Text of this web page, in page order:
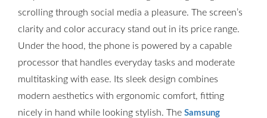
scrolling through social media a pleasure. The screen’s
clarity and color accuracy stand out in its price range.
Under the hood, the phone is powered by a capable
processor that handles everyday tasks and moderate
multitasking with ease. Its sleek design combines
modern aesthetics with ergonomic comfort, fitting
nicely in hand while looking stylish. The Samsung